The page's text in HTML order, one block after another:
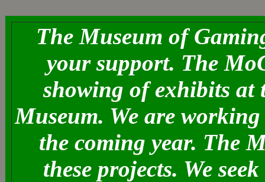
The Museum of
your support. The
showing of exhibits at
Museum. We are
the coming year. The
these projects. We